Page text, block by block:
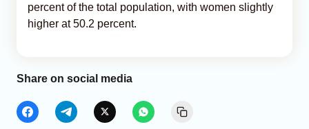
percent of the total population, with women slightly
higher at 50.2 percent.
Share on social media